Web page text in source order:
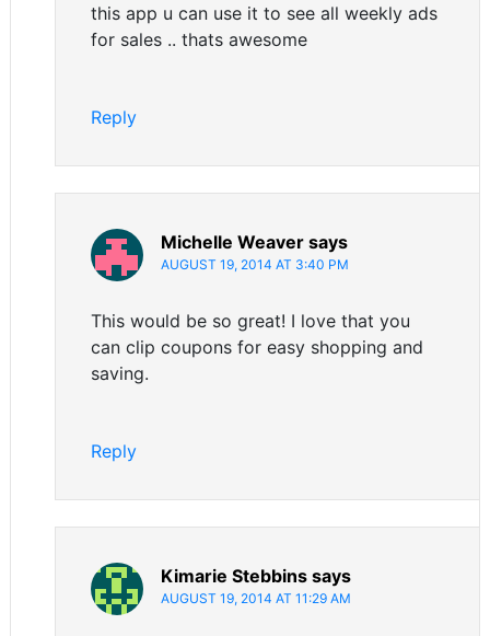
this app u can use it to see all weekly ads
for sales .. thats awesome
Reply
Michelle Weaver says
AUGUST 19, 2014 AT 3:40 PM
This would be so great! I love that you
can clip coupons for easy shopping and
saving.
Reply
Kimarie Stebbins says
AUGUST 19, 2014 AT 11:29 AM